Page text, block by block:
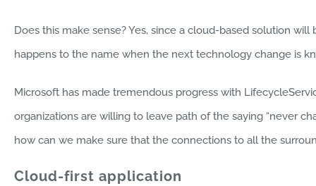
Does this make sense? Yes, since a cloud-based solution
happens to the name when the next technology change is
Microsoft has made tremendous progress with
organizations are willing to leave path of the saying “never
how can we make sure that the connections to all the
Cloud-first application